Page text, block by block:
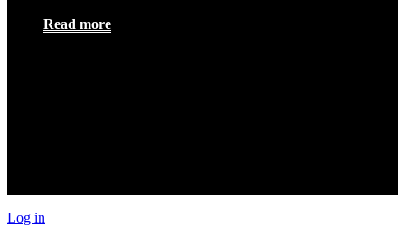
Read more
Log in